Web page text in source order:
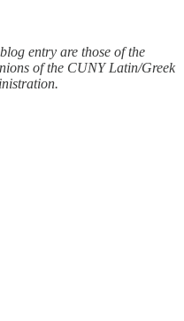
entry are those of the
of the CUNY Latin/Greek